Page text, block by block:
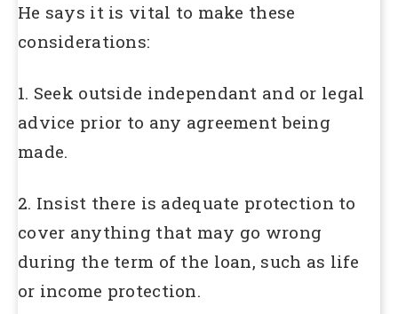
He says it is vital to make these
considerations:
1. Seek outside independant and or legal
advice prior to any agreement being
made.
2. Insist there is adequate protection to
cover anything that may go wrong
during the term of the loan, such as life
or income protection.